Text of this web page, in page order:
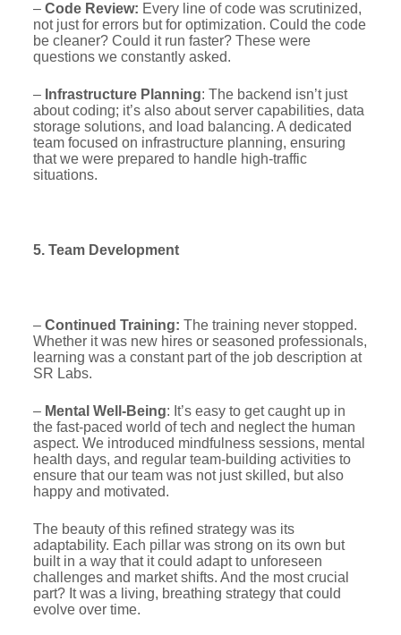
– Code Review: Every line of code was scrutinized,
not just for errors but for optimization. Could the code
be cleaner? Could it run faster? These were
questions we constantly asked.
– Infrastructure Planning: The backend isn’t just
about coding; it’s also about server capabilities, data
storage solutions, and load balancing. A dedicated
team focused on infrastructure planning, ensuring
that we were prepared to handle high-traffic
situations.
5. Team Development
– Continued Training: The training never stopped.
Whether it was new hires or seasoned professionals,
learning was a constant part of the job description at
SR Labs.
– Mental Well-Being: It’s easy to get caught up in
the fast-paced world of tech and neglect the human
aspect. We introduced mindfulness sessions, mental
health days, and regular team-building activities to
ensure that our team was not just skilled, but also
happy and motivated.
The beauty of this refined strategy was its
adaptability. Each pillar was strong on its own but
built in a way that it could adapt to unforeseen
challenges and market shifts. And the most crucial
part? It was a living, breathing strategy that could
evolve over time.